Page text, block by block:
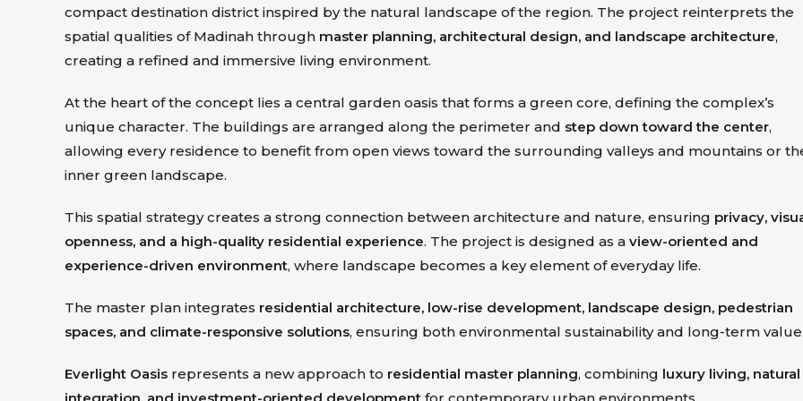
compact destination district inspired by the natural landscape of the region. The project reinterprets the
spatial qualities of Madinah through master planning, architectural design, and landscape architecture,
creating a refined and immersive living environment.
At the heart of the concept lies a central garden oasis that forms a green core, defining the complex’s
unique character. The buildings are arranged along the perimeter and step down toward the center,
allowing every residence to benefit from open views toward the surrounding valleys and mountains or
inner green landscape.
This spatial strategy creates a strong connection between architecture and nature, ensuring privacy,
openness, and a high-quality residential experience. The project is designed as a view-oriented and
experience-driven environment, where landscape becomes a key element of everyday life.
The master plan integrates residential architecture, low-rise development, landscape design, pedestrian
spaces, and climate-responsive solutions, ensuring both environmental sustainability and long-term value.
Everlight Oasis represents a new approach to residential master planning, combining luxury living, natural